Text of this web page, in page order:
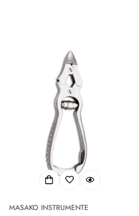
MASAKO INSTRUMENTE